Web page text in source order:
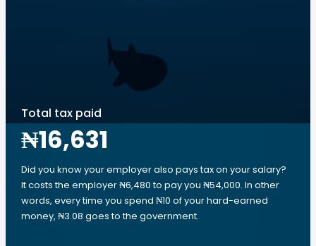
Total tax paid
₦16,631
Did you know your employer also pays tax on your salary?
It costs the employer ₦6,480 to pay you ₦54,000. In other
words, every time you spend ₦10 of your hard-earned
money, ₦3.08 goes to the government.